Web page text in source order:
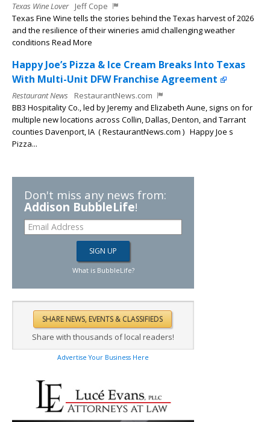
Texas Wine Lover
Jeff Cope
Texas Fine Wine tells the stories behind the Texas harvest of 2026
and the resilience of their wineries amid challenging weather
conditions Read More
Happy Joe’s Pizza & Ice Cream Breaks Into Texas
With Multi-Unit DFW Franchise Agreement
Restaurant News
RestaurantNews.com
BB3 Hospitality Co., led by Jeremy and Elizabeth Aune, signs on for
multiple new locations across Collin, Dallas, Denton, and Tarrant
counties Davenport, IA ( RestaurantNews.com ) Happy Joe s
Pizza...
Don't miss any news from:
Addison BubbleLife!
What is BubbleLife?
Share with thousands of local readers!
Advertise Your Business Here